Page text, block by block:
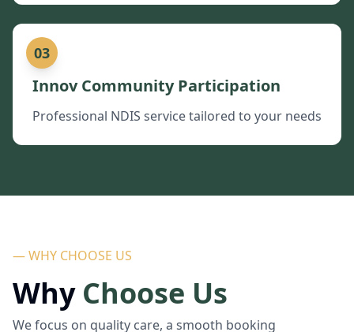
03
Innov Community Participation
Professional NDIS service tailored to your needs
— WHY CHOOSE US
Why Choose Us
We focus on quality care, a smooth booking